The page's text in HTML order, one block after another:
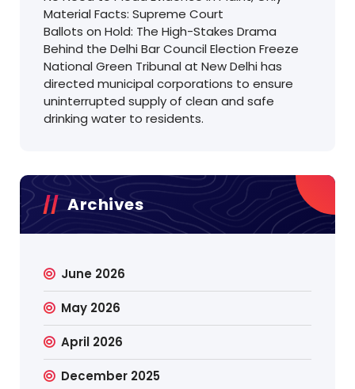
Material Facts: Supreme Court
Ballots on Hold: The High-Stakes Drama
Behind the Delhi Bar Council Election Freeze
National Green Tribunal at New Delhi has
directed municipal corporations to ensure
uninterrupted supply of clean and safe
drinking water to residents.
Archives
June 2026
May 2026
April 2026
December 2025